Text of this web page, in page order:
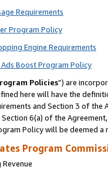
Requirements
Program Policy
Engine Requirements
Boost Program Policy
Policies”) are
here will have the
and Section 3 of
6(a) of the
Policy will be deemed
Program